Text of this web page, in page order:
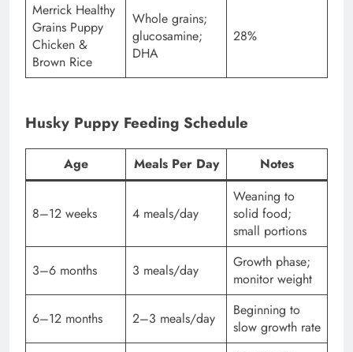
Merrick Healthy
Grains Puppy
Chicken &
Brown Rice
Whole grains;
glucosamine;
DHA
28%
Husky Puppy Feeding Schedule
Age Meals Per Day Notes
8–12 weeks 4 meals/day
Weaning to
solid food;
small portions
3–6 months 3 meals/day
Growth phase;
monitor weight
6–12 months 2–3 meals/day
Beginning to
slow growth rate